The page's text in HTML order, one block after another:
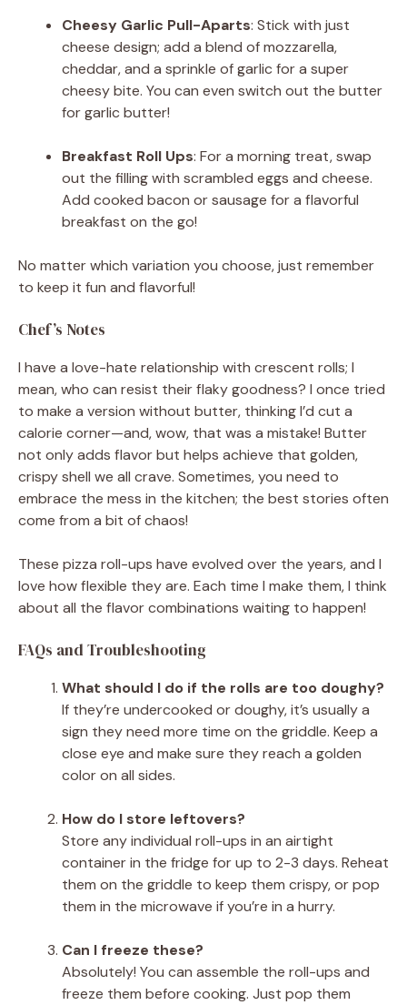
Cheesy Garlic Pull-Aparts: Stick with just
cheese design; add a blend of mozzarella,
cheddar, and a sprinkle of garlic for a super
cheesy bite. You can even switch out the butter
for garlic butter!
Breakfast Roll Ups: For a morning treat, swap
out the filling with scrambled eggs and cheese.
Add cooked bacon or sausage for a flavorful
breakfast on the go!
No matter which variation you choose, just remember
to keep it fun and flavorful!
Chef’s Notes
I have a love-hate relationship with crescent rolls; I
mean, who can resist their flaky goodness? I once tried
to make a version without butter, thinking I’d cut a
calorie corner—and, wow, that was a mistake! Butter
not only adds flavor but helps achieve that golden,
crispy shell we all crave. Sometimes, you need to
embrace the mess in the kitchen; the best stories often
come from a bit of chaos!
These pizza roll-ups have evolved over the years, and I
love how flexible they are. Each time I make them, I think
about all the flavor combinations waiting to happen!
FAQs and Troubleshooting
What should I do if the rolls are too doughy?
If they’re undercooked or doughy, it’s usually a
sign they need more time on the griddle. Keep a
close eye and make sure they reach a golden
color on all sides.
How do I store leftovers?
Store any individual roll-ups in an airtight
container in the fridge for up to 2-3 days. Reheat
them on the griddle to keep them crispy, or pop
them in the microwave if you’re in a hurry.
Can I freeze these?
Absolutely! You can assemble the roll-ups and
freeze them before cooking. Just pop them